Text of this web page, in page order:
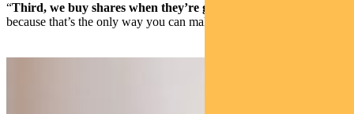
“Third, we buy shares when they’re going up, not down
because that’s the only way you can make money for your clients.”